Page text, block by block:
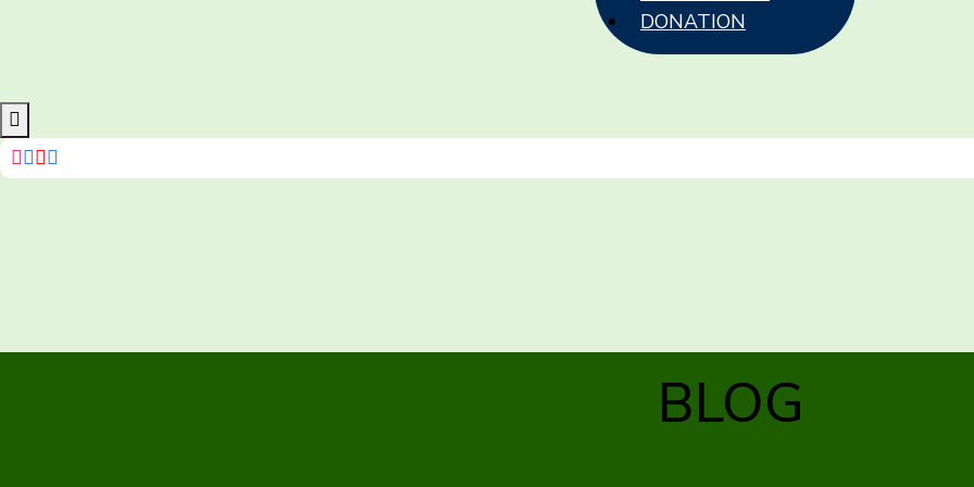
DONATION
BLOG